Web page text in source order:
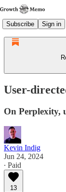
Subscribe Sign in
User-
On Perplexity,
Kevin Indig
Jun 24, 2024
∙ Paid
13